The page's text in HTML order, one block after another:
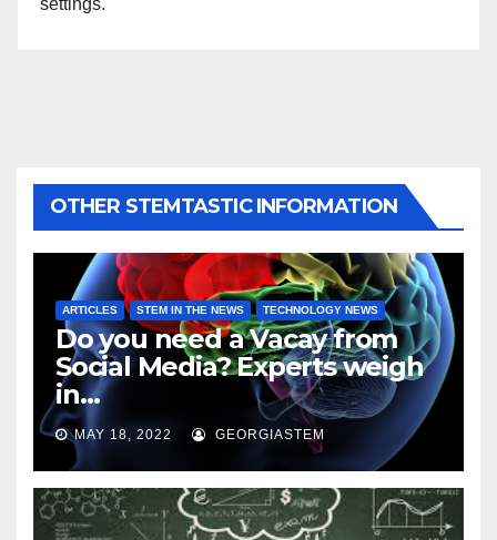
OTHER STEMTASTIC INFORMATION
ARTICLES STEM IN THE NEWS TECHNOLOGY NEWS
Do you need a Vacay from
Social Media? Experts weigh
in…
MAY 18, 2022 GEORGIASTEM